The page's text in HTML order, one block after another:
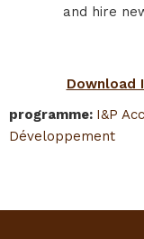
and hire
Download
programme: I&P
Développement